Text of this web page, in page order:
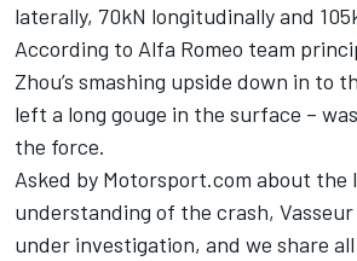
laterally, 70kN longitudinally and
According to Alfa Romeo team
Zhou’s smashing upside down in to
left a long gouge in the surface –
the force.
Asked by Motorsport.com about the
understanding of the crash, Vasseur
under investigation, and we share